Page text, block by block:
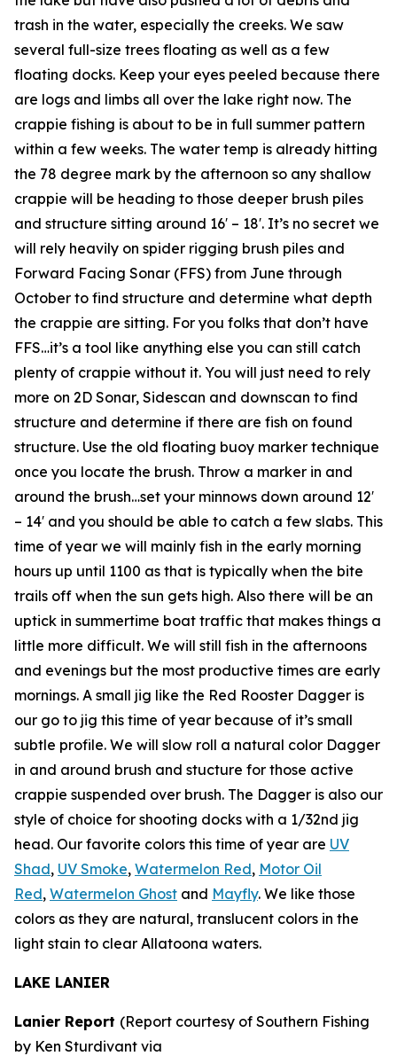
trash in the water, especially the creeks. We saw
several full-size trees floating as well as a few
floating docks. Keep your eyes peeled because there
are logs and limbs all over the lake right now. The
crappie fishing is about to be in full summer pattern
within a few weeks. The water temp is already hitting
the 78 degree mark by the afternoon so any shallow
crappie will be heading to those deeper brush piles
and structure sitting around 16′ – 18′. It’s no secret we
will rely heavily on spider rigging brush piles and
Forward Facing Sonar (FFS) from June through
October to find structure and determine what depth
the crappie are sitting. For you folks that don’t have
FFS…it’s a tool like anything else you can still catch
plenty of crappie without it. You will just need to rely
more on 2D Sonar, Sidescan and downscan to find
structure and determine if there are fish on found
structure. Use the old floating buoy marker technique
once you locate the brush. Throw a marker in and
around the brush…set your minnows down around 12′
– 14′ and you should be able to catch a few slabs. This
time of year we will mainly fish in the early morning
hours up until 1100 as that is typically when the bite
trails off when the sun gets high. Also there will be an
uptick in summertime boat traffic that makes things a
little more difficult. We will still fish in the afternoons
and evenings but the most productive times are early
mornings. A small jig like the Red Rooster Dagger is
our go to jig this time of year because of it’s small
subtle profile. We will slow roll a natural color Dagger
in and around brush and stucture for those active
crappie suspended over brush. The Dagger is also our
style of choice for shooting docks with a 1/32nd jig
head. Our favorite colors this time of year are UV
Shad, UV Smoke, Watermelon Red, Motor Oil
Red, Watermelon Ghost and Mayfly. We like those
colors as they are natural, translucent colors in the
light stain to clear Allatoona waters.
LAKE LANIER
Lanier Report (Report courtesy of Southern Fishing
by Ken Sturdivant via